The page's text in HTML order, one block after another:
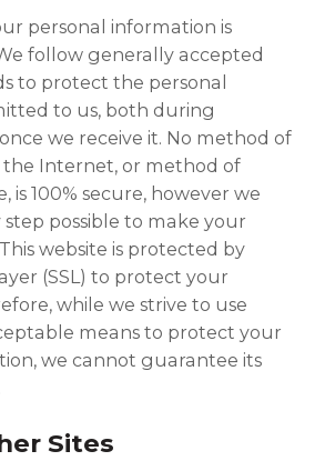
personal information is
follow generally accepted
to protect the personal
to us, both during
we receive it. No method of
the Internet, or method of
is 100% secure, however we
possible to make your
website is protected by
(SSL) to protect your
while we strive to use
means to protect your
we cannot guarantee its
Sites